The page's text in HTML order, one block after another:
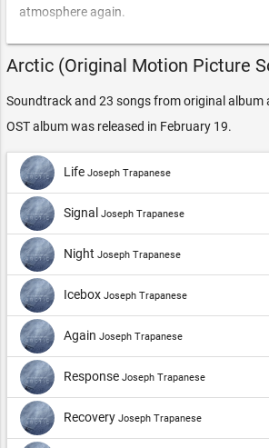
atmosphere again.
Arctic (Original Motion Picture
Soundtrack and 23 songs from original album
OST album was released in February 19.
Life Joseph Trapanese
Signal Joseph Trapanese
Night Joseph Trapanese
Icebox Joseph Trapanese
Again Joseph Trapanese
Response Joseph Trapanese
Recovery Joseph Trapanese